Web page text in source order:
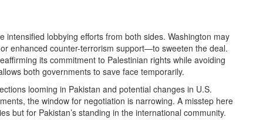
intensified lobbying efforts from both sides. Washington may
enhanced counter-terrorism support—to sweeten the deal.
its commitment to Palestinian rights while avoiding
both governments to save face temporarily.
looming in Pakistan and potential changes in U.S.
the window for negotiation is narrowing. A misstep here
but for Pakistan’s standing in the international community.